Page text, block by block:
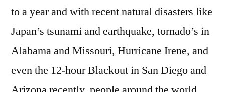
to a year and with recent natural disasters like
Japan’s tsunami and earthquake, tornado’s in
Alabama and Missouri, Hurricane Irene, and
even the 12-hour Blackout in San Diego and